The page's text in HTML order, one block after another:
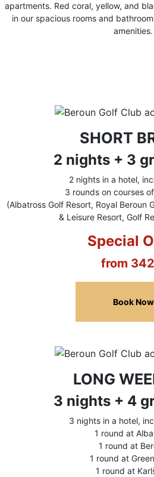
apartments. Red coral, yellow, and
in our spacious rooms and
amenities.
SHORT
2 nights + 3
2 nights in a hotel,
3 rounds on courses
(Albatross Golf Resort, Royal Beroun
& Leisure Resort, Golf
Special
from
Book Now
LONG
3 nights + 4
3 nights in a hotel,
1 round at
1 round at
1 round at
1 round at